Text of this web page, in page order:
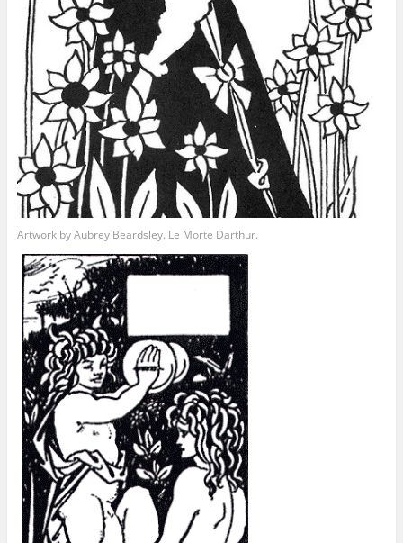
Artwork by Aubrey Beardsley. Le Morte Darthur.